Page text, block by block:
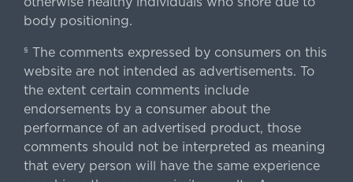
body positioning.
§ The comments expressed by consumers on this
website are not intended as advertisements. To
the extent certain comments include
endorsements by a consumer about the
performance of an advertised product, those
comments should not be interpreted as meaning
that every person will have the same experience